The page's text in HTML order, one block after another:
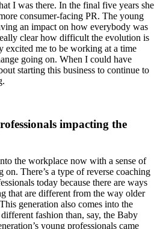
I was there. In the final five years she
consumer-facing PR. The young
an impact on how everybody was
clear how difficult the evolution is
excited me to be working at a time
going on. When I could have
starting this business to continue to
impacting the
the workplace now with a sense of
on. There’s a type of reverse coaching
today because there are ways
that are different from the way older
generation also comes into the
fashion than, say, the Baby
young professionals came